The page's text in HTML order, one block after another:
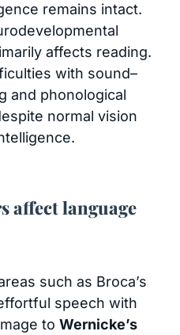
remains intact.
affects reading.
with sound–
and phonological
normal vision
affect language
such as Broca’s
speech with
to Wernicke’s